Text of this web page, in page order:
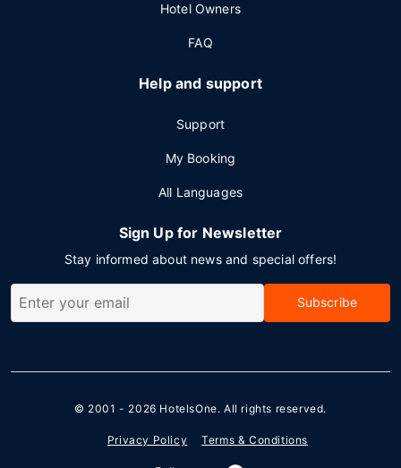
Hotel Owners
FAQ
Help and support
Support
My Booking
All Languages
Sign Up for Newsletter
Stay informed about news and special offers!
Subscribe
© 2001 - 2026 HotelsOne. All rights reserved.
Privacy Policy Terms & Conditions